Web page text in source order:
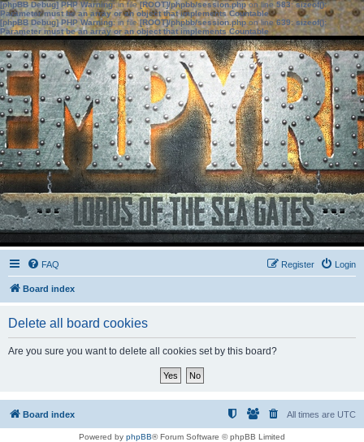
[phpBB Debug] PHP Warning: in file[ROOT]/phpbb/session.phpon line583:sizeof():
Parameter must be an array or an object that implements Countable
[phpBB Debug] PHP Warning: in file[ROOT]/phpbb/session.phpon line639: sizeof():
Parameter must be an array or an object that implements Countable
FAQ Login
Register
Board index
Delete all board cookies
Are you sure you want to delete all cookies set by this board?
Board index All times are UTC
Powered by phpBB® Forum Software © phpBB Limited